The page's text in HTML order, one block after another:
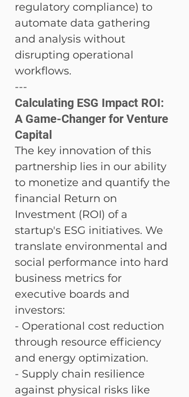
regulatory compliance) to
automate data gathering
and analysis without
disrupting operational
workflows.
---
Calculating ESG Impact ROI:
A Game-Changer for Venture
Capital
The key innovation of this
partnership lies in our ability
to monetize and quantify the
financial Return on
Investment (ROI) of a
startup's ESG initiatives. We
translate environmental and
social performance into hard
business metrics for
executive boards and
investors:
- Operational cost reduction
through resource efficiency
and energy optimization.
- Supply chain resilience
against physical risks like